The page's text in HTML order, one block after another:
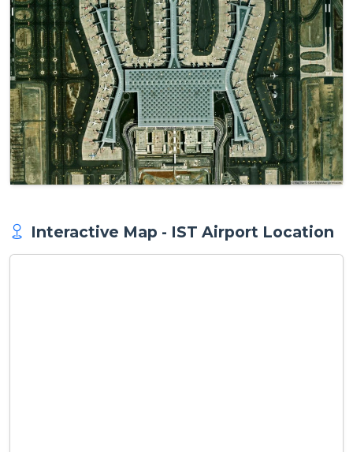
Interactive Map - IST Airport Location